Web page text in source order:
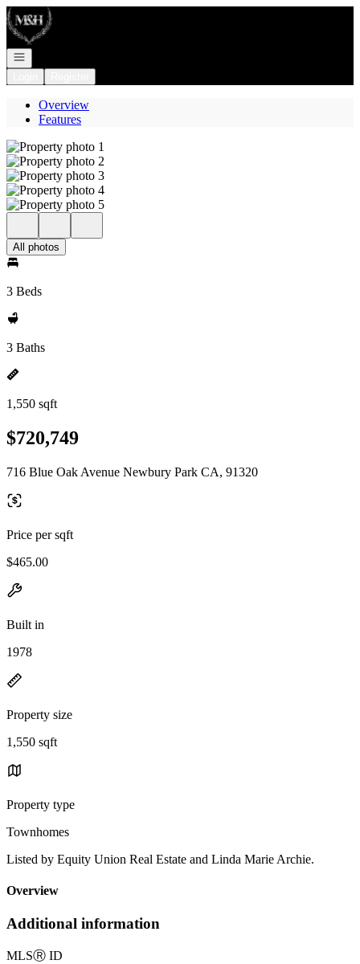
Go to: Homepage
Open navigation
Overview
Features
All photos
3 Beds
3 Baths
1,550 sqft
$720,749
716 Blue Oak Avenue Newbury Park CA, 91320
Price per sqft
$465.00
Built in
1978
Property size
1,550 sqft
Property type
Townhomes
Listed by Equity Union Real Estate and Linda Marie Archie.
Overview
Additional information
MLSⓇ ID